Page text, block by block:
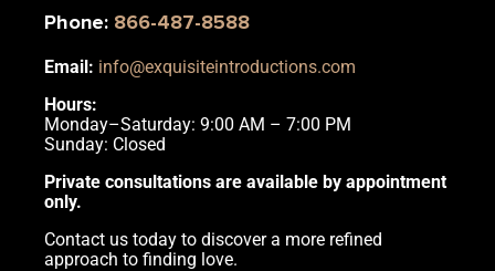
Phone: 866-487-8588
Email: info@exquisiteintroductions.com
Hours:
Monday–Saturday: 9:00 AM – 7:00 PM
Sunday: Closed
Private consultations are available by appointment
only.
Contact us today to discover a more refined
approach to finding love.